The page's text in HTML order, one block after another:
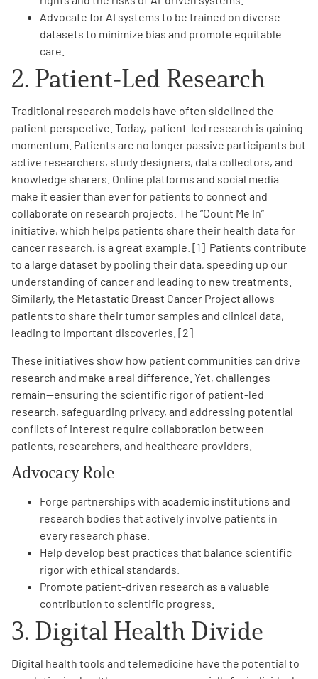
Advocate for AI systems to be trained on diverse
datasets to minimize bias and promote equitable
care.
2. Patient-Led Research
Traditional research models have often sidelined the
patient perspective. Today, patient-led research is gaining
momentum. Patients are no longer passive participants but
active researchers, study designers, data collectors, and
knowledge sharers. Online platforms and social media
make it easier than ever for patients to connect and
collaborate on research projects. The “Count Me In”
initiative, which helps patients share their health data for
cancer research, is a great example. [1] Patients contribute
to a large dataset by pooling their data, speeding up our
understanding of cancer and leading to new treatments.
Similarly, the Metastatic Breast Cancer Project allows
patients to share their tumor samples and clinical data,
leading to important discoveries. [2]
These initiatives show how patient communities can drive
research and make a real difference. Yet, challenges
remain—ensuring the scientific rigor of patient-led
research, safeguarding privacy, and addressing potential
conflicts of interest require collaboration between
patients, researchers, and healthcare providers.
Advocacy Role
Forge partnerships with academic institutions and
research bodies that actively involve patients in
every research phase.
Help develop best practices that balance scientific
rigor with ethical standards.
Promote patient-driven research as a valuable
contribution to scientific progress.
3. Digital Health Divide
Digital health tools and telemedicine have the potential to